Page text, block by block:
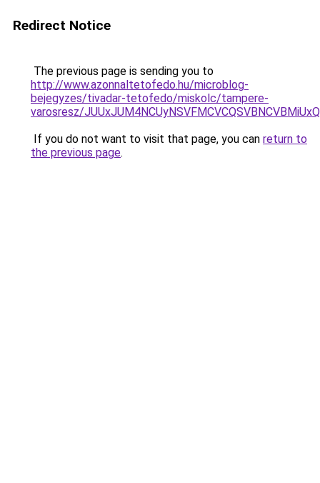
Redirect Notice
The previous page is sending you to
http://www.azonnaltetofedo.hu/microblog-
bejegyzes/tivadar-tetofedo/miskolc/tampere-
varosresz/
If you do not want to visit that page, you can return to
the previous page.